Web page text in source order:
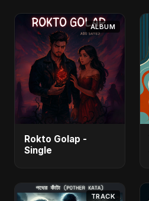
ALBUM
Rokto Golap -
Single
TRACK